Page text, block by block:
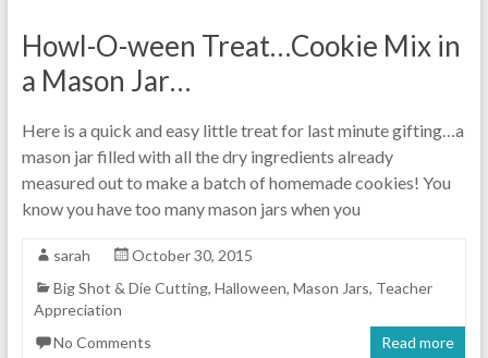
Howl-O-ween Treat…Cookie Mix in
a Mason Jar…
Here is a quick and easy little treat for last minute gifting…a
mason jar filled with all the dry ingredients already
measured out to make a batch of homemade cookies! You
know you have too many mason jars when you
sarah
October 30, 2015
Big Shot & Die Cutting, Halloween, Mason Jars, Teacher
Appreciation
No Comments
Read more